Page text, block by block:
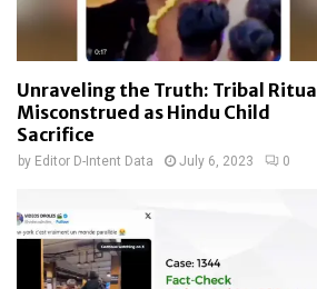
Unraveling the Truth: Tribal Ritual
Misconstrued as Hindu Child
Sacrifice
by Editor D-Intent Data July 6, 2023 0